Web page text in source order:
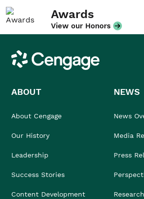
Awards
View our Honors
Cengage
ABOUT
About Cengage
Our History
Leadership
Success Stories
Content Development
NEWS
News
Media
Press
Research